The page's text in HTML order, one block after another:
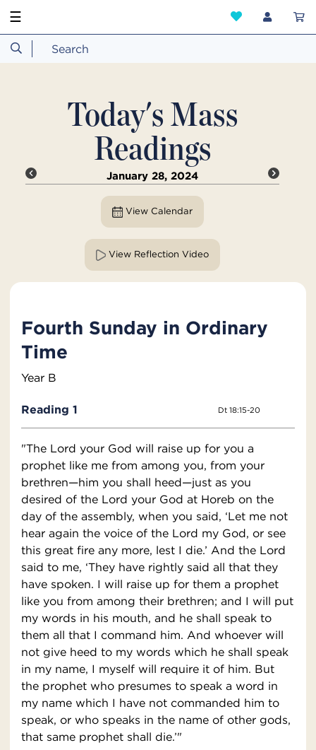
☰
Today's Mass
Readings
January 28, 2024
View Calendar
View Reflection Video
Fourth Sunday in Ordinary
Time
Year B
Reading 1 Dt 18:15-20
"The Lord your God will raise up for you a
prophet like me from among you, from your
brethren—him you shall heed—just as you
desired of the Lord your God at Horeb on the
day of the assembly, when you said, ‘Let me not
hear again the voice of the Lord my God, or see
this great fire any more, lest I die.’ And the Lord
said to me, ‘They have rightly said all that they
have spoken. I will raise up for them a prophet
like you from among their brethren; and I will put
my words in his mouth, and he shall speak to
them all that I command him. And whoever will
not give heed to my words which he shall speak
in my name, I myself will require it of him. But
the prophet who presumes to speak a word in
my name which I have not commanded him to
speak, or who speaks in the name of other gods,
that same prophet shall die.’"